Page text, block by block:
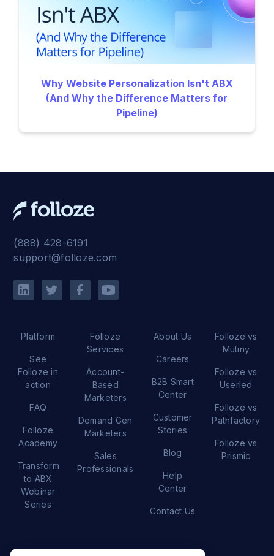
Why Website Personalization Isn't ABX
(And Why the Difference Matters for
Pipeline)
(888) 428-6191
support@folloze.com
Platform
See
Folloze in
action
FAQ
Folloze
Academy
Transform
to ABX
Webinar
Series
Folloze
Services
Account-
Based
Marketers
Demand Gen
Marketers
Sales
Professionals
About Us
Careers
B2B Smart
Center
Customer
Stories
Blog
Help
Center
Contact Us
Folloze vs
Mutiny
Folloze vs
Userled
Folloze vs
Pathfactory
Folloze vs
Prismic